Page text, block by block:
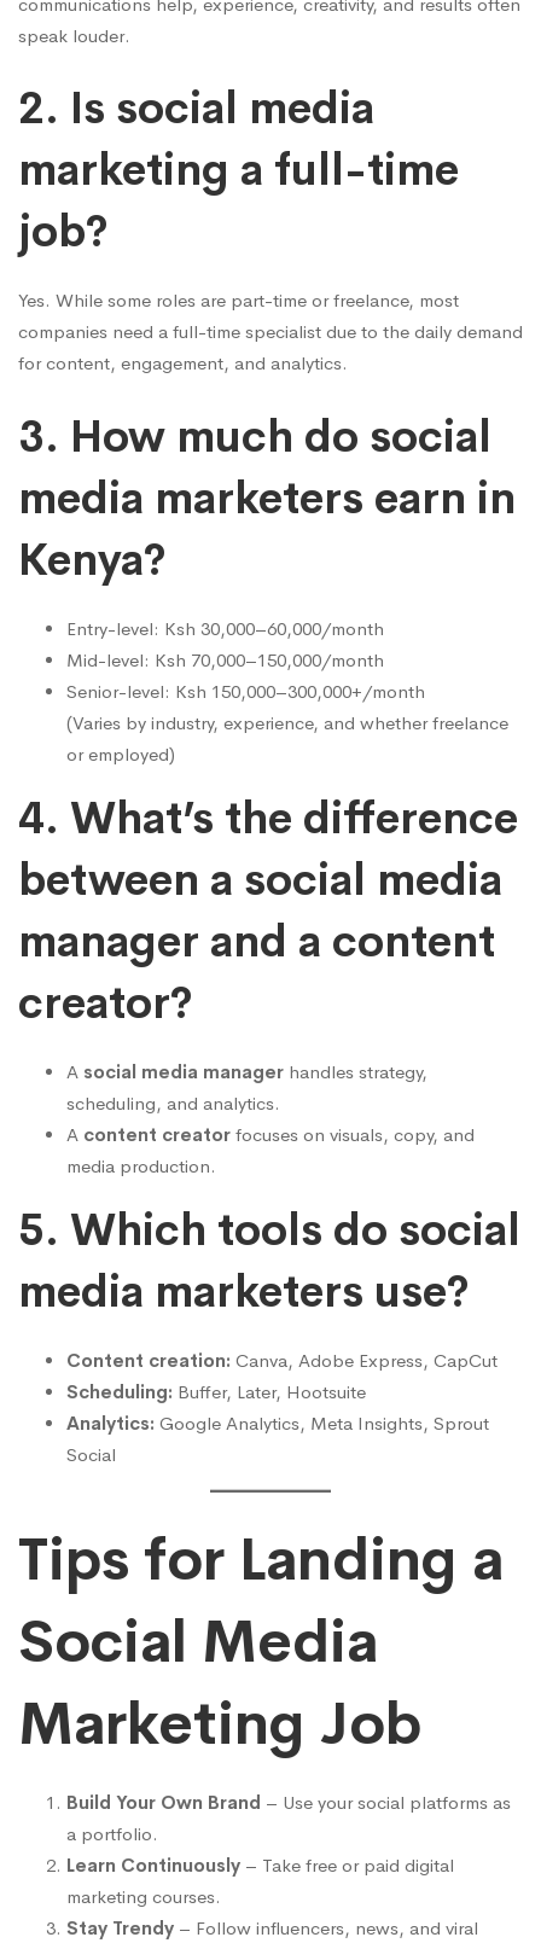
speak louder.
2. Is social media
marketing a full-time
job?
Yes. While some roles are part-time or freelance, most
companies need a full-time specialist due to the daily demand
for content, engagement, and analytics.
3. How much do social
media marketers earn in
Kenya?
Entry-level: Ksh 30,000–60,000/month
Mid-level: Ksh 70,000–150,000/month
Senior-level: Ksh 150,000–300,000+/month
(Varies by industry, experience, and whether freelance
or employed)
4. What’s the difference
between a social media
manager and a content
creator?
A social media manager handles strategy,
scheduling, and analytics.
A content creator focuses on visuals, copy, and
media production.
5. Which tools do social
media marketers use?
Content creation: Canva, Adobe Express, CapCut
Scheduling: Buffer, Later, Hootsuite
Analytics: Google Analytics, Meta Insights, Sprout
Social
Tips for Landing a
Social Media
Marketing Job
Build Your Own Brand – Use your social platforms as
a portfolio.
Learn Continuously – Take free or paid digital
marketing courses.
Stay Trendy – Follow influencers, news, and viral